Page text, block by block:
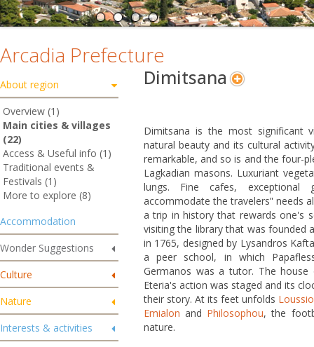
Arcadia Prefecture
About region
Overview (1)
Main cities & villages
(22)
Access & Useful info (1)
Traditional events &
Festivals (1)
More to explore (8)
Accommodation
Wonder Suggestions
Culture
Nature
Interests & activities
Dimitsana
Dimitsana is the most significant
natural beauty and its cultural
remarkable, and so is and the four-
Lagkadian masons. Luxuriant
lungs. Fine cafes, exceptional
accommodate the travelers’' needs
a trip in history that rewards one's
visiting the library that was founded
in 1765, designed by Lysandros
a peer school, in which
Germanos was a tutor. The
Eteria's action was staged and its
their story. At its feet unfolds
Emialon and Philosophou, the
nature.